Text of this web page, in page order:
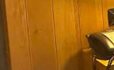
a
a flat
a
wifi
a
Double bed
Shower
Toiletries
Cosmetic